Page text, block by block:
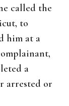
called the
to
him at a
a
arrested or